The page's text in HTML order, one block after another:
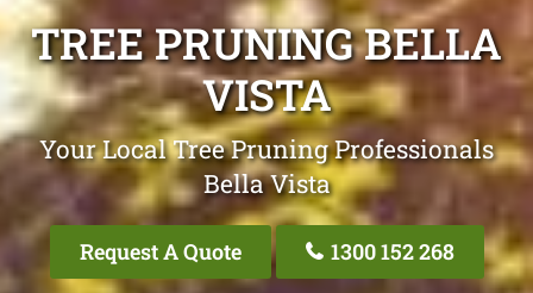
TREE PRUNING BELLA
VISTA
Your Local Tree Pruning Professionals
Bella Vista
Request A Quote 1300 152 268